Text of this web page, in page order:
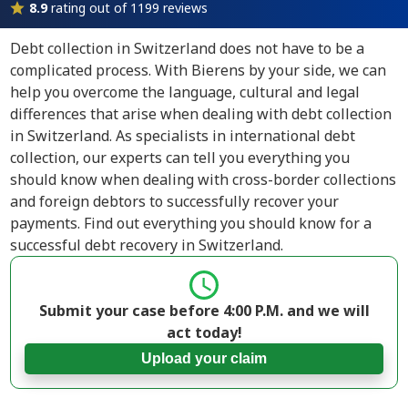
8.9rating out of 1199 reviews
Debt collection in Switzerland does not have to be a
complicated process. With Bierens by your side, we can
help you overcome the language, cultural and legal
differences that arise when dealing with debt collection
in Switzerland. As specialists in international debt
collection, our experts can tell you everything you
should know when dealing with cross-border collections
and foreign debtors to successfully recover your
payments. Find out everything you should know for a
successful debt recovery in Switzerland.
Submit your case before 4:00 P.M. and we will
act today!
Upload your claim